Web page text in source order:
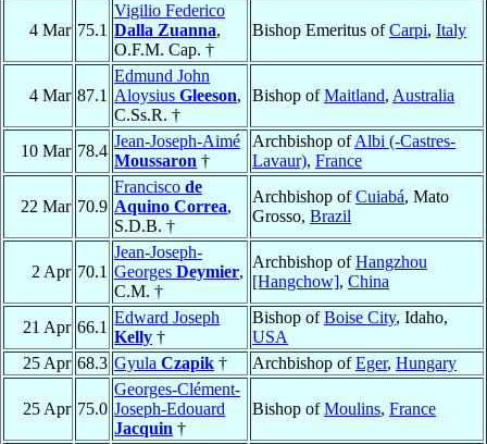
4 Mar 75.1
Vigilio Federico
Dalla Zuanna,
O.F.M. Cap. †
Bishop Emeritus ofCarpi, Italy
4 Mar 87.1
Edmund John
Aloysius Gleeson,
C.Ss.R. †
Bishop ofMaitland, Australia
10 Mar 78.4
Jean-Joseph-Aimé
Moussaron †
Archbishop ofAlbi (-Castres-
Lavaur), France
22 Mar 70.9
Francisco de
Aquino Correa,
S.D.B. †
Archbishop ofCuiabá, Mato
Grosso, Brazil
2 Apr 70.1
Jean-Joseph-
Georges Deymier,
C.M. †
Archbishop ofHangzhou
[Hangchow], China
21 Apr 66.1
Edward Joseph
Kelly †
Bishop ofBoise City, Idaho,
USA
25 Apr 68.3 Gyula Czapik † Archbishop ofEger, Hungary
25 Apr 75.0
Georges-Clément-
Joseph-Edouard
Jacquin †
Bishop ofMoulins, France